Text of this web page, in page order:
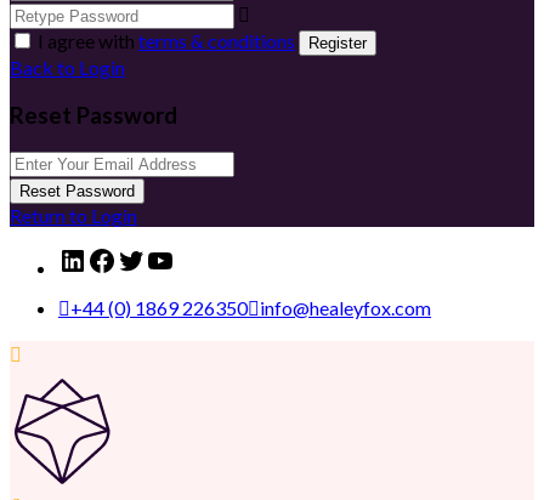
I agree with terms & conditions Register
Back to Login
Reset Password
Reset Password
Return to Login
LinkedIn
Facebook
Twitter
YouTube
+44 (0) 1869 226350 info@healeyfox.com